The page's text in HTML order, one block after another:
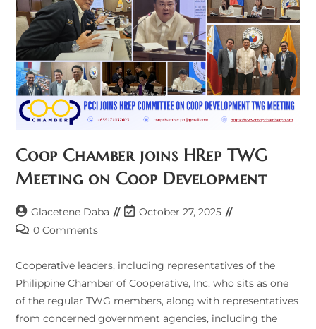
Coop Chamber joins HRep TWG
Meeting on Coop Development
Post
author:
Glacetene Daba
PostOctober 27, 2025
Post0 Comments
Cooperative leaders, including representatives of the
Philippine Chamber of Cooperative, Inc. who sits as one
of the regular TWG members, along with representatives
from concerned government agencies, including the